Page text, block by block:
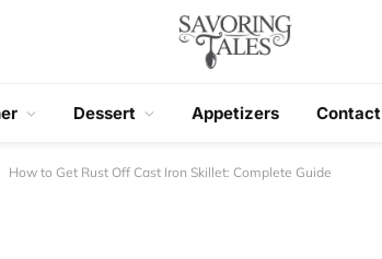
Dessert Appetizers Contact
How to Get Rust Off Cast Iron Skillet: Complete Guide